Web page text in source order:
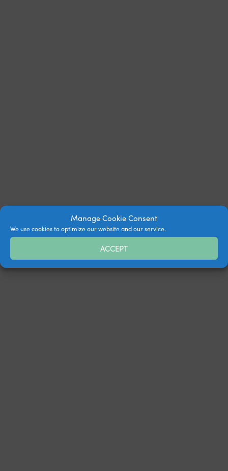
Manage Cookie Consent
We use cookies to optimize our website and our service.
ACCEPT